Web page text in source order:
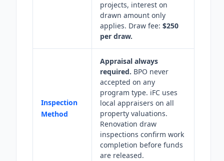
projects, interest on
drawn amount only
applies. Draw fee: $250
per draw.
Inspection
Method
Appraisal always
required. BPO never
accepted on any
program type. iFC uses
local appraisers on all
property valuations.
Renovation draw
inspections confirm work
completion before funds
are released.